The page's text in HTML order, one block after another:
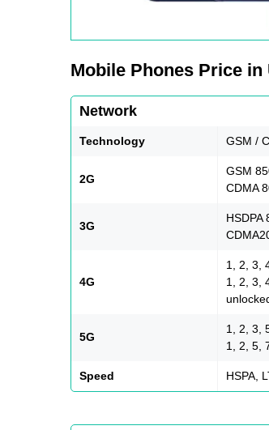
Mobile Phones Price
Network
Technology GSM /
2G
GSM
CDMA
3G
HSDPA
4G
1, 2, 3,
1, 2, 3,
5G
1, 2, 3,
1, 2, 5,
Speed HSPA,